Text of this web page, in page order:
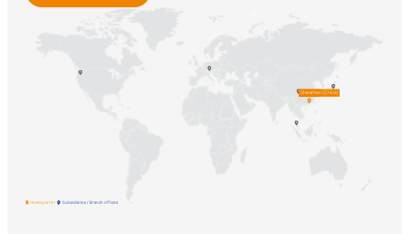
2011
Headquarter Subsidiaries / Branch offices
Shenzhen (China)